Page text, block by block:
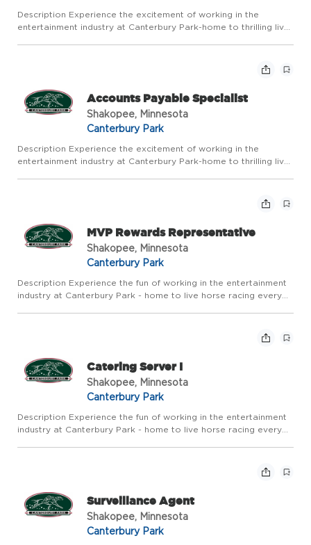
Description Experience the excitement of working in the
entertainment industry at Canterbury Park-home to thrilling live
Accounts Payable Specialist
Shakopee, Minnesota
Canterbury Park
Description Experience the excitement of working in the
entertainment industry at Canterbury Park-home to thrilling live
MVP Rewards Representative
Shakopee, Minnesota
Canterbury Park
Description Experience the fun of working in the entertainment
industry at Canterbury Park - home to live horse racing every
Catering Server I
Shakopee, Minnesota
Canterbury Park
Description Experience the fun of working in the entertainment
industry at Canterbury Park - home to live horse racing every
Surveillance Agent
Shakopee, Minnesota
Canterbury Park